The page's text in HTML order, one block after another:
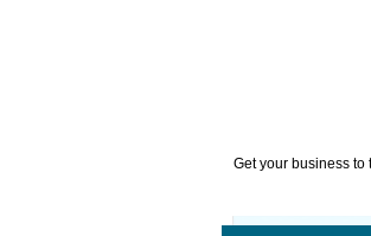
Get your business to